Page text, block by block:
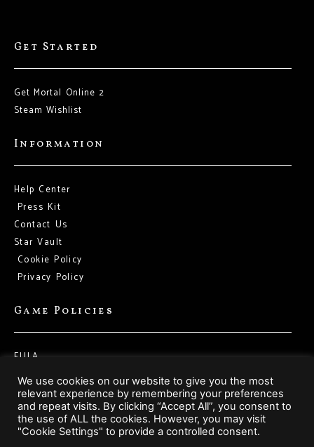
Get Started
Get Mortal Online 2
Steam Wishlist
Information
Help Center
Press Kit
Contact Us
Star Vault
Cookie Policy
Privacy Policy
Game Policies
EULA
Terms of Service
Social Media
We use cookies on our website to give you the most
relevant experience by remembering your preferences
and repeat visits. By clicking “Accept All”, you consent to
the use of ALL the cookies. However, you may visit
"Cookie Settings" to provide a controlled consent.